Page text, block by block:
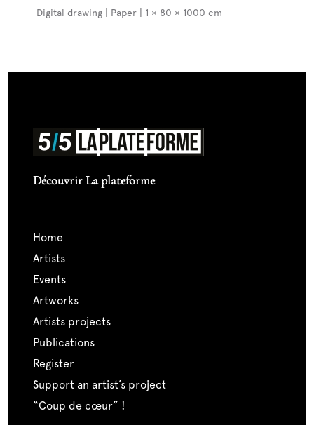
Digital drawing | Paper | 1 × 80 × 1000 cm
Découvrir La plateforme
home
artists
events
artworks
artists projects
publications
register
support an artist’s project
“coup de cœur” !